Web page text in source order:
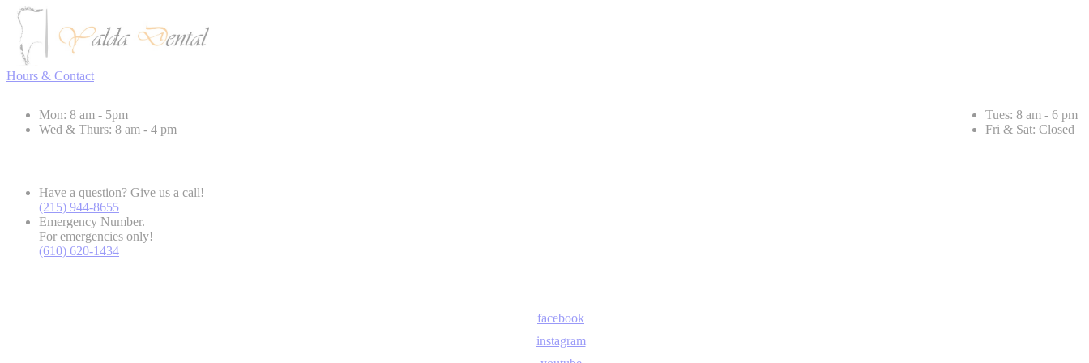
Hours & Contact
Mon: 8 am - 5pm
Tues: 8 am - 6 pm
Wed & Thurs: 8 am - 4 pm
Fri & Sat: Closed
Have a question? Give us a call!
(215) 944-8655
Emergency Number.
For emergencies only!
(610) 620-1434
facebook
instagram